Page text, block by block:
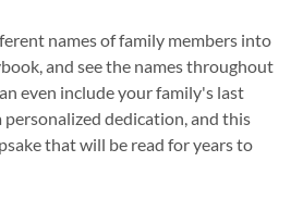
names of family members into
and see the names throughout
even include your family's last
personalized dedication, and this
that will be read for years to